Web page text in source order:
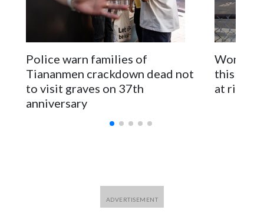
would express concern about the travel bans to Beijing.
The elected officials visited Taipei in May, as New Zealand
for Foreign Minister Winston Peters said in a statement.
Police warn families of
Tiananmen crackdown dead not
to visit graves on 37th
anniversary
Women
this
at risk